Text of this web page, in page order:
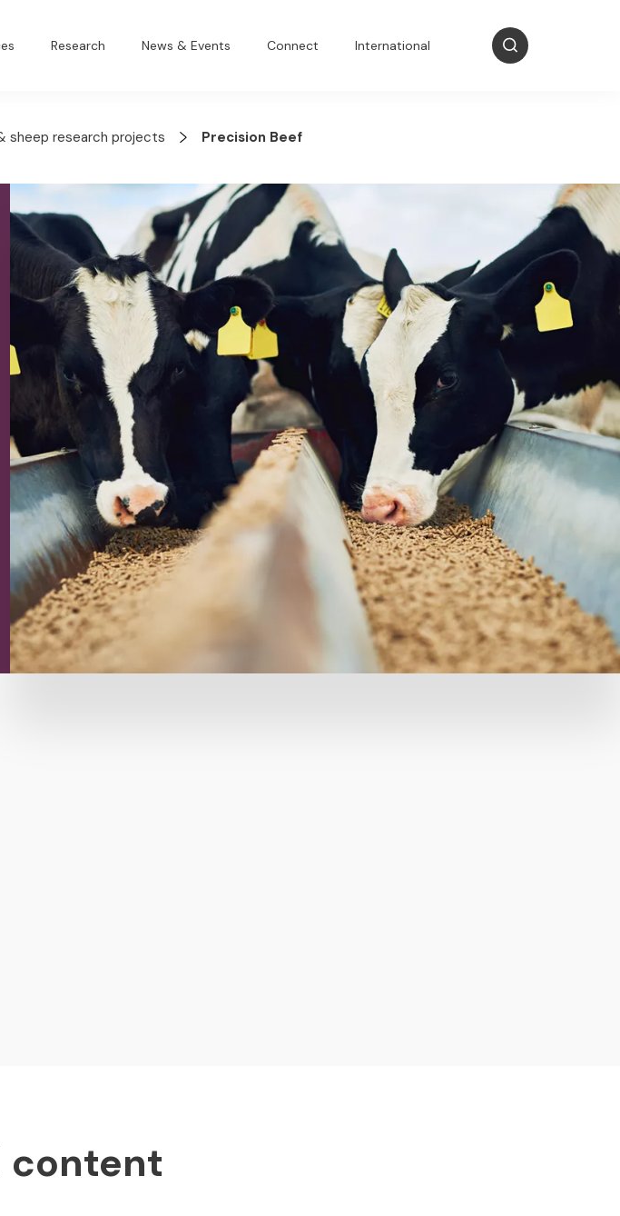
Research News & Events Connect International
sheep research projects Precision Beef
content